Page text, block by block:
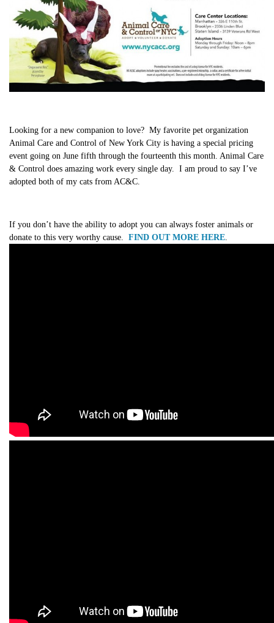
Looking for a new companion to love? My favorite pet organization
Animal Care and Control of New York City is having a special pricing
event going on June fifth through the fourteenth this month. Animal Care
& Control does amazing work every single day. I am proud to say I’ve
adopted both of my cats from AC&C.
If you don’t have the ability to adopt you can always foster animals or
donate to this very worthy cause. FIND OUT MORE HERE